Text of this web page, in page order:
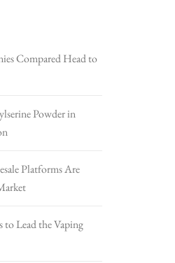
Compared Head to
Powder in
Platforms Are
to Lead the Vaping